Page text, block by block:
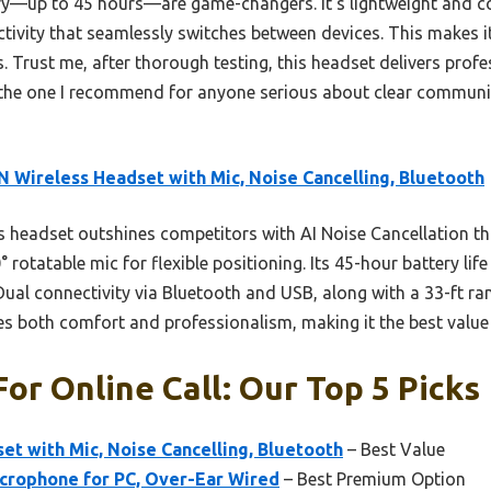
that seamlessly switches between devices. This
Trust me, after thorough testing, this headset delivers
one I recommend for anyone serious about clear
Wireless Headset with Mic, Noise Cancelling, Bluetooth
headset outshines competitors with AI Noise Cancellation
rotatable mic for flexible positioning. Its 45-hour battery
connectivity via Bluetooth and USB, along with a 33-ft
both comfort and professionalism, making it the best
Online Call: Our Top 5 Picks
with Mic, Noise Cancelling, Bluetooth – Best Value
for PC, Over-Ear Wired – Best Premium Option